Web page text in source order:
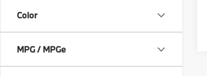
Color
MPG / MPGe